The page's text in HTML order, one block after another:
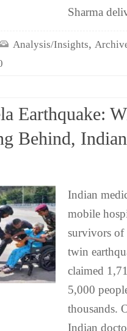
Sharma
Analysis/Insights,
Earthquake:
Behind,
Indian
mobile
survivors of
twin
claimed
5,000
thousands.
Indian